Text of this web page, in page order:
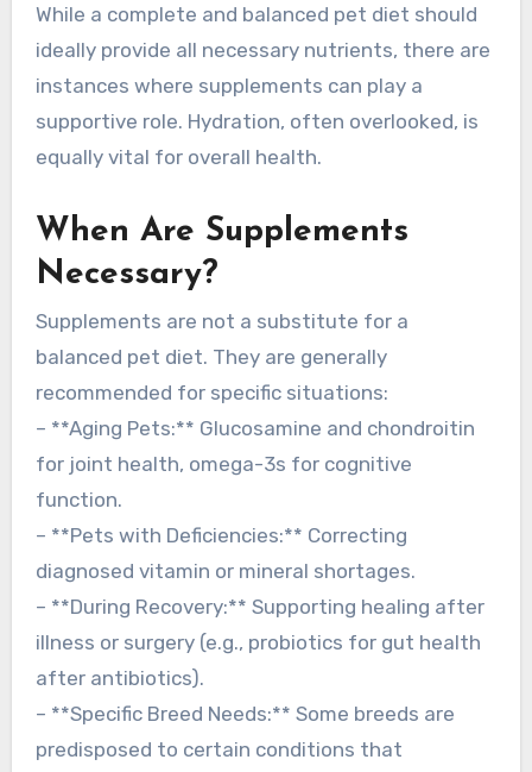
While a complete and balanced pet diet should
ideally provide all necessary nutrients, there are
instances where supplements can play a
supportive role. Hydration, often overlooked, is
equally vital for overall health.
When Are Supplements
Necessary?
Supplements are not a substitute for a
balanced pet diet. They are generally
recommended for specific situations:
– **Aging Pets:** Glucosamine and chondroitin
for joint health, omega-3s for cognitive
function.
– **Pets with Deficiencies:** Correcting
diagnosed vitamin or mineral shortages.
– **During Recovery:** Supporting healing after
illness or surgery (e.g., probiotics for gut health
after antibiotics).
– **Specific Breed Needs:** Some breeds are
predisposed to certain conditions that